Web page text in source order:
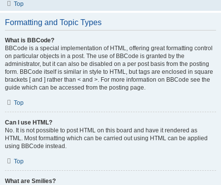
Top
Formatting and Topic Types
What is BBCode?
BBCode is a special implementation of HTML, offering great formatting control
on particular objects in a post. The use of BBCode is granted by the
administrator, but it can also be disabled on a per post basis from the posting
form. BBCode itself is similar in style to HTML, but tags are enclosed in square
brackets [ and ] rather than < and >. For more information on BBCode see the
guide which can be accessed from the posting page.
Top
Can I use HTML?
No. It is not possible to post HTML on this board and have it rendered as
HTML. Most formatting which can be carried out using HTML can be applied
using BBCode instead.
Top
What are Smilies?